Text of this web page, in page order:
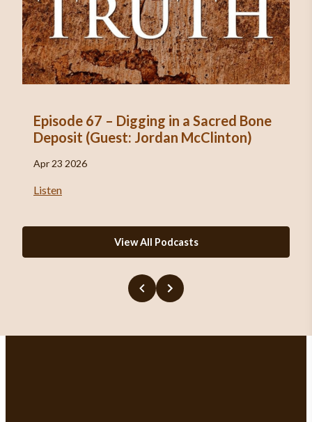
Episode 67 – Digging in a Sacred Bone
Deposit (Guest: Jordan McClinton)
Apr 23 2026
Listen
View All Podcasts